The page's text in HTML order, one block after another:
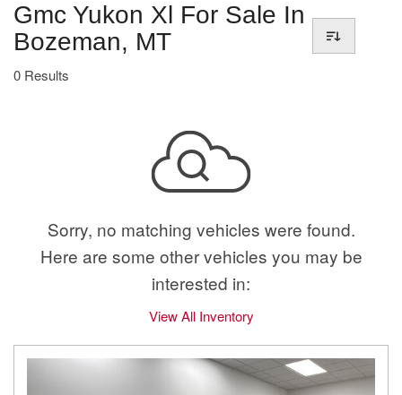
Gmc Yukon Xl For Sale In
Bozeman, MT
0 Results
Sorry, no matching vehicles were found.
Here are some other vehicles you may be
interested in:
View All Inventory